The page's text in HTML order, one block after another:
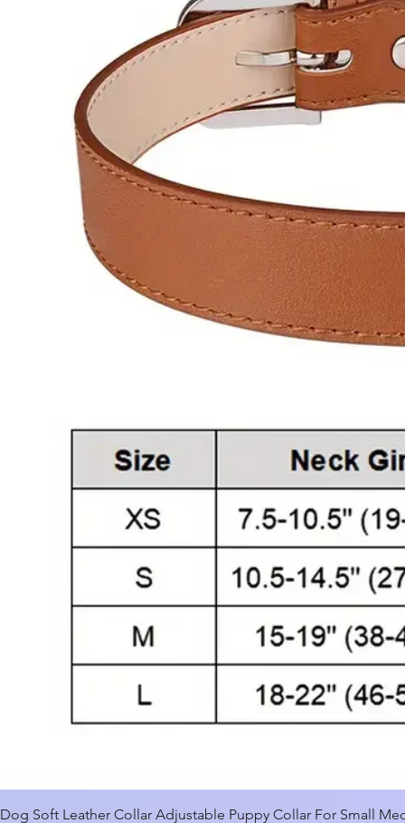
Dog Soft Leather Collar Adjustable Puppy Collar For Small